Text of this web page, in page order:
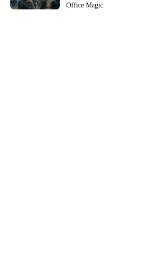
Office Magic